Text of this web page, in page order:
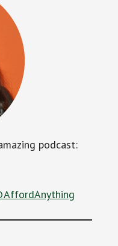
podcast: